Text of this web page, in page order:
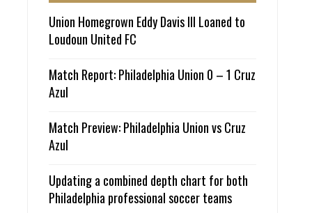
Union Homegrown Eddy Davis III Loaned to
Loudoun United FC
Match Report: Philadelphia Union 0 – 1 Cruz
Azul
Match Preview: Philadelphia Union vs Cruz
Azul
Updating a combined depth chart for both
Philadelphia professional soccer teams